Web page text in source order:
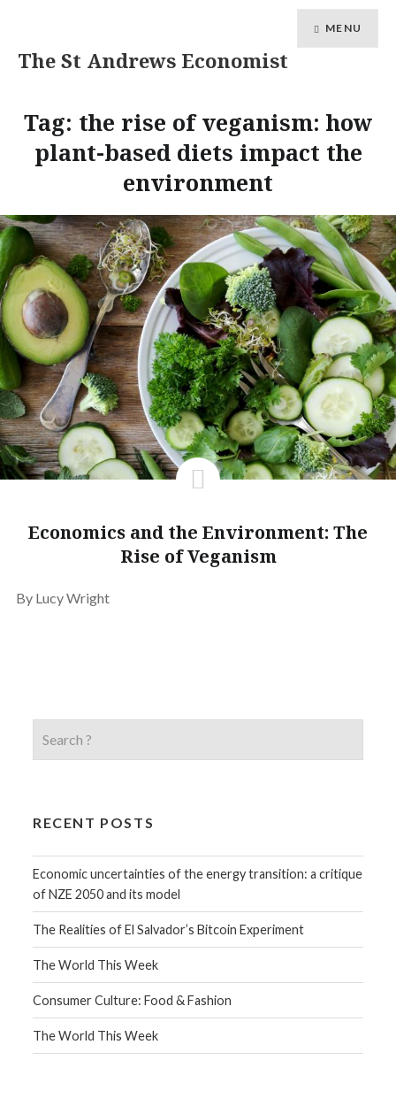
The St Andrews Economist
MENU
Tag: the rise of veganism: how
plant-based diets impact the
environment
Economics and the Environment: The
Rise of Veganism
By Lucy Wright
RECENT POSTS
Economic uncertainties of the energy transition: a critique
of NZE 2050 and its model
The Realities of El Salvador’s Bitcoin Experiment
The World This Week
Consumer Culture: Food & Fashion
The World This Week